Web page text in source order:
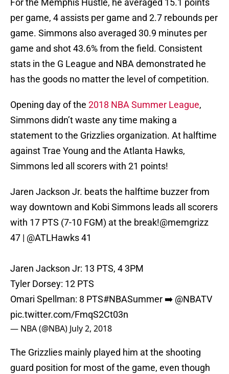
For the Memphis Hustle, he averaged 15.1 points
per game, 4 assists per game and 2.7 rebounds per
game. Simmons also averaged 30.9 minutes per
game and shot 43.6% from the field. Consistent
stats in the G League and NBA demonstrated he
has the goods no matter the level of competition.
Opening day of the 2018 NBA Summer League,
Simmons didn’t waste any time making a
statement to the Grizzlies organization. At halftime
against Trae Young and the Atlanta Hawks,
Simmons led all scorers with 21 points!
Jaren Jackson Jr. beats the halftime buzzer from
way downtown and Kobi Simmons leads all scorers
with 17 PTS (7-10 FGM) at the break!@memgrizz
47 | @ATLHawks41
Jaren Jackson Jr: 13 PTS, 4 3PM
Tyler Dorsey: 12 PTS
Omari Spellman: 8 PTS#NBASummer ➡️ @NBATV
pic.twitter.com/FmqS2Ct03n
— NBA (@NBA) July 2, 2018
The Grizzlies mainly played him at the shooting
guard position for most of the game, even though